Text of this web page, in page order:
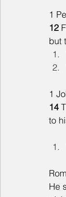
1
12
but
1
14
to
He